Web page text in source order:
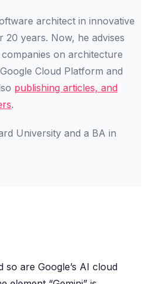
architect in innovative
years. Now, he advises
on architecture
Cloud Platform and
publishing articles, and
.
University and a BA in
so are Google’s AI cloud